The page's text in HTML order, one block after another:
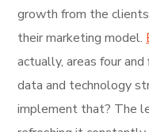
growth from the
their marketing model.
actually, areas four
data and technology
implement that? The